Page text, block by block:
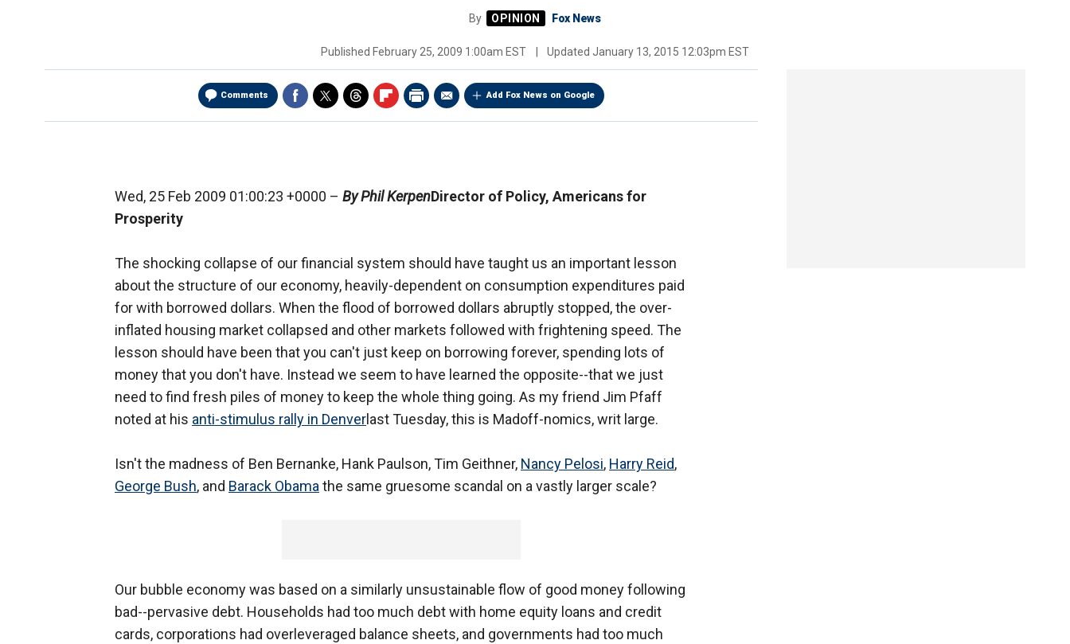
By Fox News
Published February 25, 2009 1:00am EST Updated January 13, 2015 12:03pm EST
Comments Add Fox News on Google
Wed, 25 Feb 2009 01:00:23 +0000 – By Phil KerpenDirector of Policy, Americans for
Prosperity
The shocking collapse of our financial system should have taught us an important lesson
about the structure of our economy, heavily-dependent on consumption expenditures paid
for with borrowed dollars. When the flood of borrowed dollars abruptly stopped, the over-
inflated housing market collapsed and other markets followed with frightening speed. The
lesson should have been that you can't just keep on borrowing forever, spending lots of
money that you don't have. Instead we seem to have learned the opposite--that we just
need to find fresh piles of money to keep the whole thing going. As my friend Jim Pfaff
noted at his anti-stimulus rally in Denver last Tuesday, this is Madoff-nomics, writ large.
Isn't the madness of Ben Bernanke, Hank Paulson, Tim Geithner, Nancy Pelosi, Harry Reid,
George Bush, and Barack Obamathe same gruesome scandal on a vastly larger scale?
Our bubble economy was based on a similarly unsustainable flow of good money following
bad--pervasive debt. Households had too much debt with home equity loans and credit
cards, corporations had overleveraged balance sheets, and governments had too much